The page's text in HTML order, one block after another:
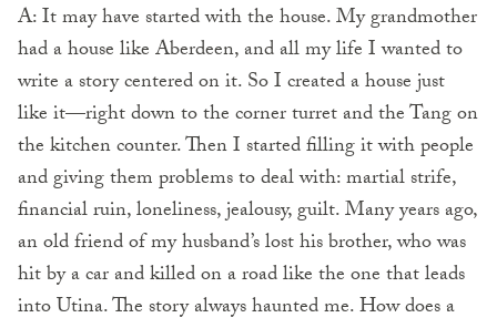
A: It may have started with the house. My grandmother
had a house like Aberdeen, and all my life I wanted to
write a story centered on it. So I created a house just
like it—right down to the corner turret and the Tang on
the kitchen counter. Then I started filling it with people
and giving them problems to deal with: martial strife,
financial ruin, loneliness, jealousy, guilt. Many years ago,
an old friend of my husband’s lost his brother, who was
hit by a car and killed on a road like the one that leads
into Utina. The story always haunted me. How does a